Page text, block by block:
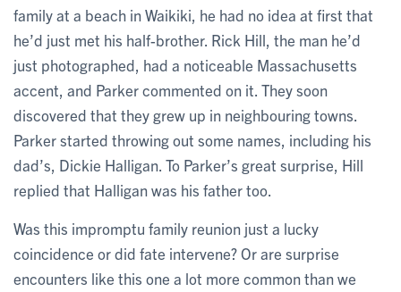
family at a beach in Waikiki, he had no idea at first that
he’d just met his half-brother. Rick Hill, the man he’d
just photographed, had a noticeable Massachusetts
accent, and Parker commented on it. They soon
discovered that they grew up in neighbouring towns.
Parker started throwing out some names, including his
dad’s, Dickie Halligan. To Parker’s great surprise, Hill
replied that Halligan was his father too.
Was this impromptu family reunion just a lucky
coincidence or did fate intervene? Or are surprise
encounters like this one a lot more common than we